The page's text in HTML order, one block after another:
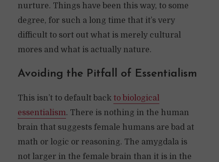
nurture. Things have been this way, to some
degree, for such a long time that it’s very
difficult to sort out what is merely cultural
mores and what is actually nature.
Avoiding the Pitfall of Essentialism
This isn’t to default back to biological
essentialism. There is nothing in the human
brain that suggests female humans are bad at
math or logic or reasoning. The amygdala is
not larger in the female brain than it is in the